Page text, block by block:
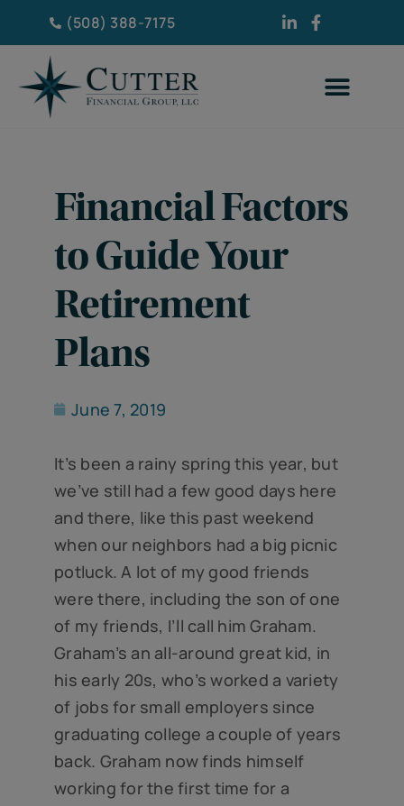
(508) 388-7175
Financial Factors
to Guide Your
Retirement
Plans
June 7, 2019
It’s been a rainy spring this year, but
we’ve still had a few good days here
and there, like this past weekend
when our neighbors had a big picnic
potluck. A lot of my good friends
were there, including the son of one
of my friends, I’ll call him Graham.
Graham’s an all-around great kid, in
his early 20s, who’s worked a variety
of jobs for small employers since
graduating college a couple of years
back. Graham now finds himself
working for the first time for a